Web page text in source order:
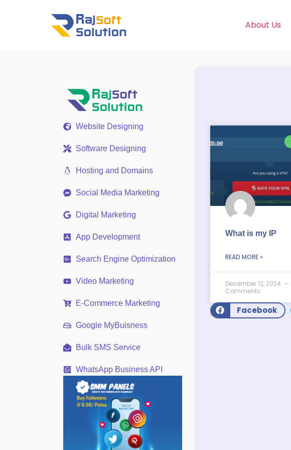
About Us
Website Designing
Software Designing
Hosting and Domains
Social Media Marketing
Digital Marketing
App Development
Search Engine Optimization
Video Marketing
E-Commerce Marketing
Google MyBuisness
Bulk SMS Service
WhatsApp Business API
What is my IP
READ MORE »
December 12, 2024
Comments
Facebook